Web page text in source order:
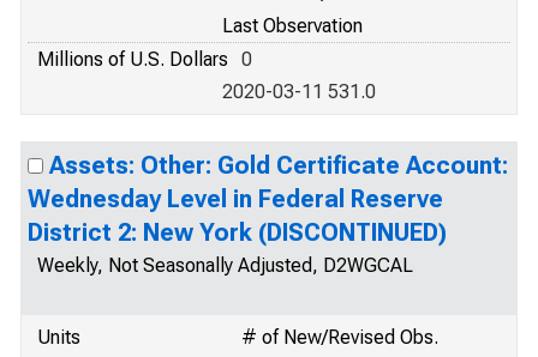
Last Observation
Millions of U.S. Dollars
0
2020-03-11 531.0
Assets: Other: Gold Certificate Account:
Wednesday Level in Federal Reserve
District 2: New York (DISCONTINUED)
Weekly, Not Seasonally Adjusted, D2WGCAL
Units
# of New/Revised Obs.